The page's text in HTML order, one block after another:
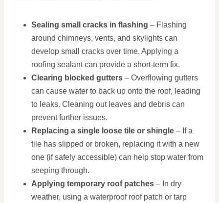
Sealing small cracks in flashing – Flashing
around chimneys, vents, and skylights can
develop small cracks over time. Applying a
roofing sealant can provide a short-term fix.
Clearing blocked gutters – Overflowing gutters
can cause water to back up onto the roof, leading
to leaks. Cleaning out leaves and debris can
prevent further issues.
Replacing a single loose tile or shingle – If a
tile has slipped or broken, replacing it with a new
one (if safely accessible) can help stop water from
seeping through.
Applying temporary roof patches – In dry
weather, using a waterproof roof patch or tarp